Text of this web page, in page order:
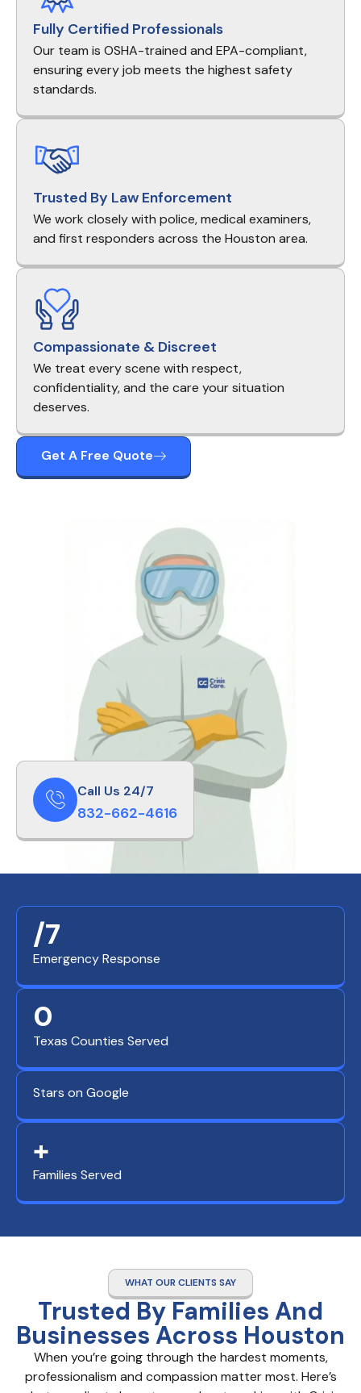
Call Us 24/7
832-662-4616
Fully Certified Professionals
Our team is OSHA-trained and EPA-compliant,
ensuring every job meets the highest safety
standards.
Trusted By Law Enforcement
We work closely with police, medical examiners,
and first responders across the Houston area.
Compassionate & Discreet
We treat every scene with respect,
confidentiality, and the care your situation
deserves.
Get A Free Quote
Emergency Response
/7
Texas Counties Served
0
Stars on Google
Families Served
+
WHAT OUR CLIENTS SAY
Trusted By Families And
Businesses Across Houston
When you’re going through the hardest moments,
professionalism and compassion matter most. Here’s